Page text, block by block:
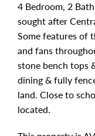
4 Bedroom, 2
sought after
Some features of
and fans
stone bench tops
dining & fully
land. Close to
located.